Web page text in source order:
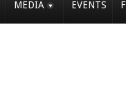
MEDIA EVENTS